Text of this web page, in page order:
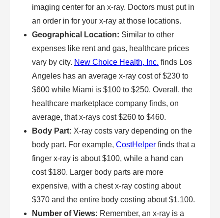
imaging center for an x-ray. Doctors must put in
an order in for your x-ray at those locations.
Geographical Location: Similar to other
expenses like rent and gas, healthcare prices
vary by city. New Choice Health, Inc. finds Los
Angeles has an average x-ray cost of $230 to
$600 while Miami is $100 to $250. Overall, the
healthcare marketplace company finds, on
average, that x-rays cost $260 to $460.
Body Part: X-ray costs vary depending on the
body part. For example, CostHelper finds that a
finger x-ray is about $100, while a hand can
cost $180. Larger body parts are more
expensive, with a chest x-ray costing about
$370 and the entire body costing about $1,100.
Number of Views: Remember, an x-ray is a